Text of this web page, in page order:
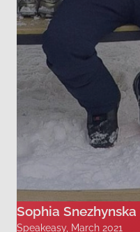
Sophia Snezhynska
Speakeasy, March 2021